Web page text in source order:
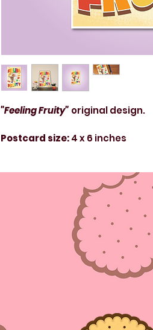
"Feeling Fruity" original design.
Postcard size:4 x 6 inches
11 x 17 inches
110 lbs